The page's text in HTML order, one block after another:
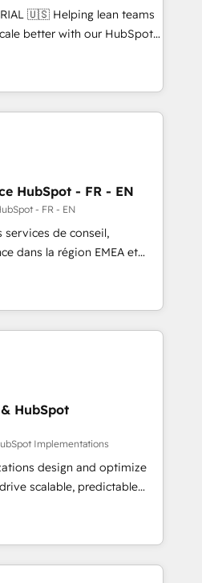
with UX, messaging,
drive results. 🤖AI
tailored AI services. 🧩
with custom
lean teams
better with our HubSpot
🚀 Who We
no-shows - Improve
rates - Scale with less
Team to handle the
out AND building your ideal
to maximize
named 2023 HubSpot
Contact us to
HubSpot - FR - EN
- FR - EN
de conseil,
dans la région EMEA et
de 115 experts en
Revops, CRM et
With over 115
growth, revops,
focus on EMEA - USA
HubSpot
Implementations
design and optimize
scalable, predictable
both strategic RevOps
technical execution - building
companies need to